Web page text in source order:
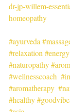
dr-jp-willem-
homeopathy
#ayurveda
#relaxation #energy
#naturopathy
#wellnesscoach
#aromatherapy
#healthy